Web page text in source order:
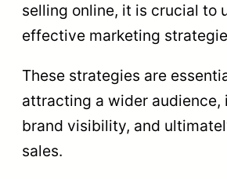
selling online, it is crucial to
effective marketing
These strategies are
attracting a wider audience,
brand visibility, and
sales.